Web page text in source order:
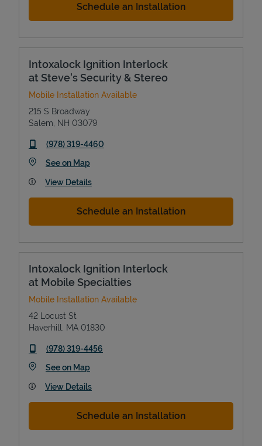
Schedule an Installation
Intoxalock Ignition Interlock
at Steve's Security & Stereo
Mobile Installation Available
215 S Broadway
Salem NH 03079
phone
(978) 319-4460
See on MapLink Opens in New Tab
View Details
Schedule an Installation
Intoxalock Ignition Interlock
at Mobile Specialties
Mobile Installation Available
42 Locust St
Haverhill
MA 01830
phone
(978) 319-4456
See on MapLink Opens in New Tab
View Details
Schedule an Installation